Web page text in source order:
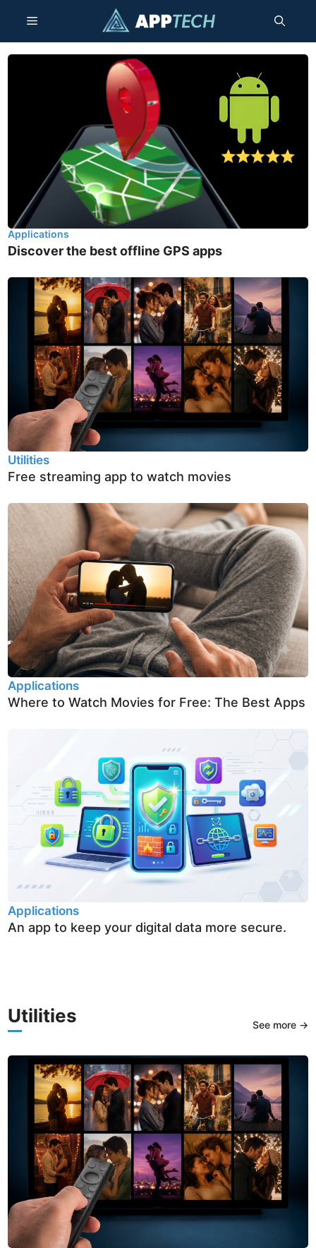
content
Menu
Applications
Discover the best offline GPS apps
Utilities
Free streaming app to watch movies
Applications
Where to Watch Movies for Free: The Best Apps
Applications
An app to keep your digital data more secure.
Utilities See more →